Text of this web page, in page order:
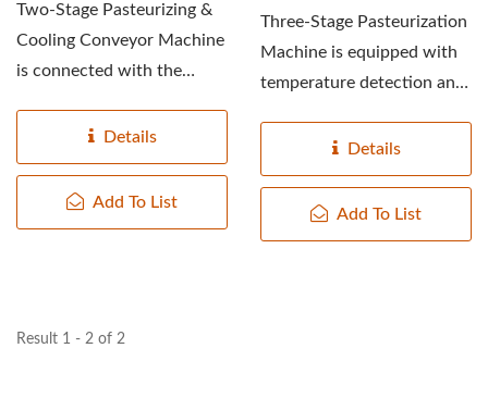
Two-Stage Pasteurizing &
Cooling Conveyor Machine
is connected with the
Details
Add To List
Three-Stage Pasteurization
Machine is equipped with
temperature detection and
Details
Add To List
Result 1 - 2 of 2